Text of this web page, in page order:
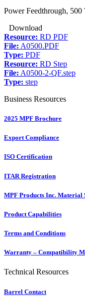
Power Feedthrough,
Download
Resource: RD PDF
File: A0500.PDF
Type: PDF
Resource: RD Step
File: A0500-2-QF.step
Type: step
Business Resources
2025 MPF Brochure
Export Compliance
ISO Certification
ITAR Registration
MPF Products Inc. Material
Product Capabilities
Terms and Conditions
Warranty – Compatibility
Technical Resources
Barrel Contact